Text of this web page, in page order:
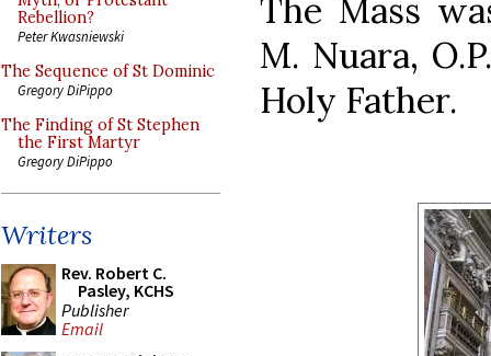
Rebellion?
Peter Kwasniewski
The Sequence of St Dominic
Gregory DiPippo
The Finding of St Stephen
the First Martyr
Gregory DiPippo
Writers
Rev. Robert C.
Pasley, KCHS
Publisher
Email
The Mass
M. Nuara,
Holy Father.